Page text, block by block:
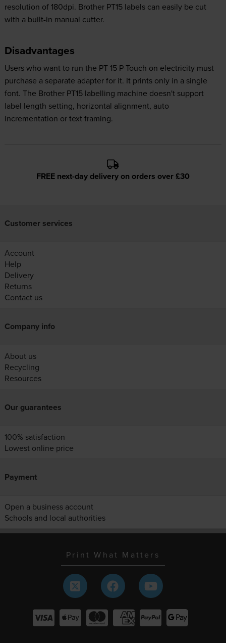
resolution of 180dpi. Brother PT15 labels can easily be cut
with a built-in manual cutter.
Disadvantages
Users who want to run the PT 15 P-Touch on electricity must
purchase a separate adapter for it. It prints only in a single
font. The Brother PT15 labelling machine doesn't support
label length setting, horizontal alignment, auto
incrementation or text framing.
FREE next-day delivery on orders over £30
Customer services
Account
Help
Delivery
Returns
Contact us
Company info
About us
Recycling
Resources
Our guarantees
100% satisfaction
Lowest online price
Payment
Open a business account
Schools and local authorities
Print What Matters